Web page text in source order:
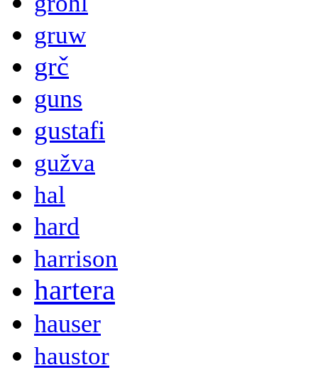
gruw
grč
guns
gustafi
gužva
hal
hard
harrison
hartera
hauser
haustor